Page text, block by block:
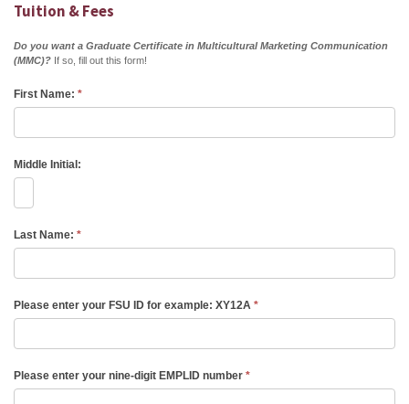
Tuition & Fees
Do you want a Graduate Certificate in Multicultural Marketing Communication
(MMC)? If so, fill out this form!
First Name: *
Middle Initial:
Last Name: *
Please enter your FSU ID for example: XY12A *
Please enter your nine-digit EMPLID number *